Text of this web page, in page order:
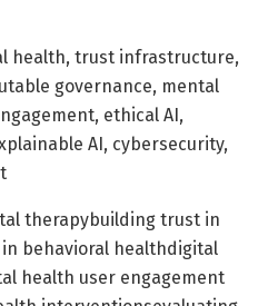
health, trust infrastructure,
governance, mental
ethical AI,
AI, cybersecurity,
therapybuilding trust in
behavioral healthdigital
health user engagement